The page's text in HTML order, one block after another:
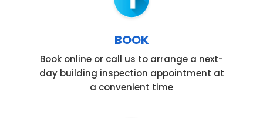
BOOK
Book online or call us to arrange a next-
day building inspection appointment at
a convenient time